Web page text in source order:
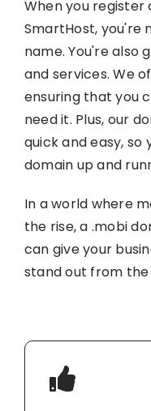
When you register
SmartHost, you're
name. You're also
and services. We
ensuring that you
need it. Plus, our
quick and easy, so
domain up and
In a world where
the rise, a .mobi
can give your
stand out from the